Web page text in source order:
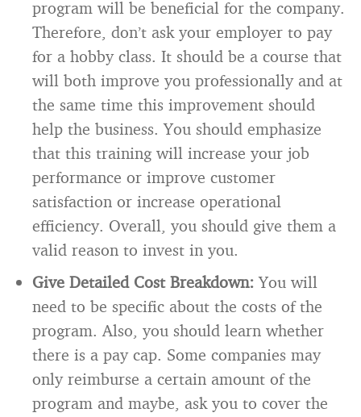
program will be beneficial for the company.
Therefore, don’t ask your employer to pay
for a hobby class. It should be a course that
will both improve you professionally and at
the same time this improvement should
help the business. You should emphasize
that this training will increase your job
performance or improve customer
satisfaction or increase operational
efficiency. Overall, you should give them a
valid reason to invest in you.
Give Detailed Cost Breakdown: You will
need to be specific about the costs of the
program. Also, you should learn whether
there is a pay cap. Some companies may
only reimburse a certain amount of the
program and maybe, ask you to cover the